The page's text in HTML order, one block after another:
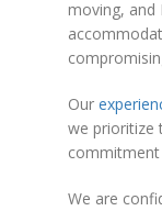
moving, and
Our
we prioritize
We are